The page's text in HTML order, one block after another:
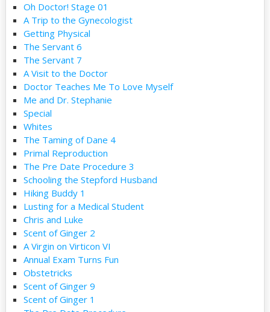
Oh Doctor! Stage 01
A Trip to the Gynecologist
Getting Physical
The Servant 6
The Servant 7
A Visit to the Doctor
Doctor Teaches Me To Love Myself
Me and Dr. Stephanie
Special
Whites
The Taming of Dane 4
Primal Reproduction
The Pre Date Procedure 3
Schooling the Stepford Husband
Hiking Buddy 1
Lusting for a Medical Student
Chris and Luke
Scent of Ginger 2
A Virgin on Virticon VI
Annual Exam Turns Fun
Obstetricks
Scent of Ginger 9
Scent of Ginger 1